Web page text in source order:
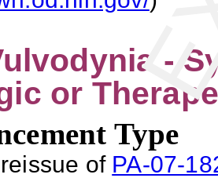
-
or
Type
of PA-07-